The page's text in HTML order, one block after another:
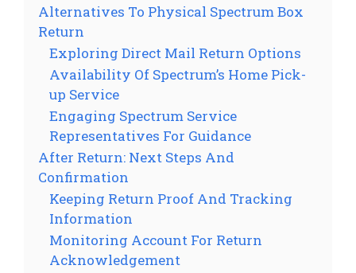
Alternatives To Physical Spectrum Box
Return
Exploring Direct Mail Return Options
Availability Of Spectrum’s Home Pick-
up Service
Engaging Spectrum Service
Representatives For Guidance
After Return: Next Steps And
Confirmation
Keeping Return Proof And Tracking
Information
Monitoring Account For Return
Acknowledgement